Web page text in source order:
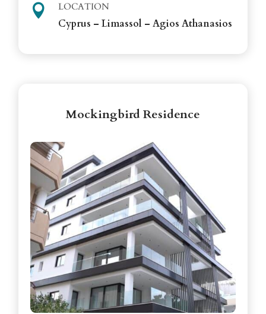
 LOCATION
Cyprus – Limassol – Agios Athanasios
Mockingbird Residence